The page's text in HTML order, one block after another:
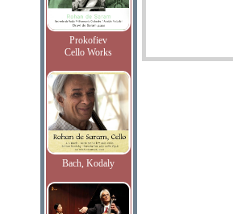
Prokofiev
Cello Works
Bach, Kodaly